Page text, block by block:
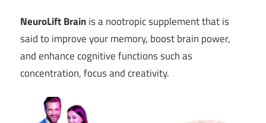
NeuroLift Brainis a nootropic supplement that is
said to improve your memory, boost brain power,
and enhance cognitive functions such as
concentration, focus and creativity.